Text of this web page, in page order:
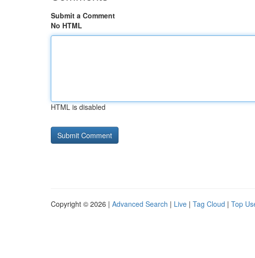
Submit a Comment
No HTML
HTML is disabled
Copyright © 2026 | Advanced Search | Live | Tag Cloud | Top